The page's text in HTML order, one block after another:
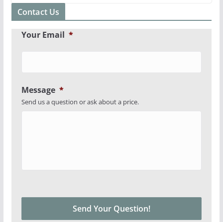
Contact Us
Your Email *
Message *
Send us a question or ask about a price.